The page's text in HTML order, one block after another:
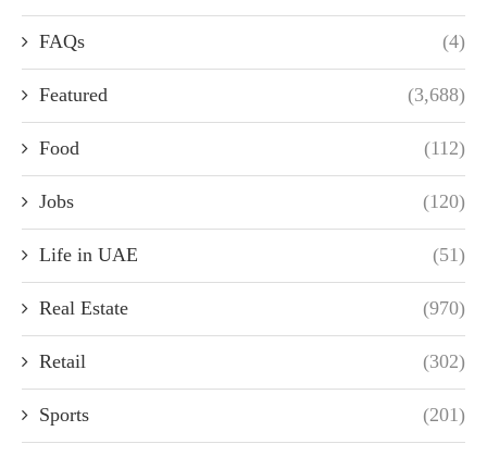
FAQs (4)
Featured (3,688)
Food (112)
Jobs (120)
Life in UAE (51)
Real Estate (970)
Retail (302)
Sports (201)